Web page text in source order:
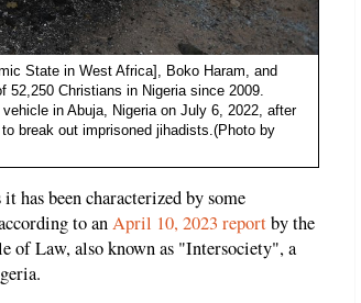
State in West Africa], Boko Haram, and
Christians in Nigeria since 2009.
in Abuja, Nigeria on July 6, 2022, after
break out imprisoned jihadists.(Photo by
has been characterized by some
to anApril 10, 2023 reportby the
Law, also known as "Intersociety", a